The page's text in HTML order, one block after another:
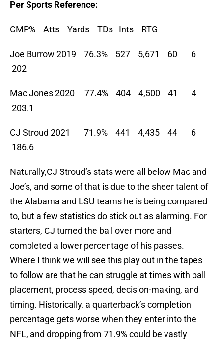
Per Sports Reference:
CMP% Atts Yards TDs Ints RTG
Joe Burrow 2019 76.3% 527 5,671 60 6
202
Mac Jones 2020 77.4% 404 4,500 41 4
203.1
CJ Stroud 2021 71.9% 441 4,435 44 6
186.6
Naturally,CJ Stroud’s stats were all below Mac and
Joe’s, and some of that is due to the sheer talent of
the Alabama and LSU teams he is being compared
to, but a few statistics do stick out as alarming. For
starters, CJ turned the ball over more and
completed a lower percentage of his passes.
Where I think we will see this play out in the tapes
to follow are that he can struggle at times with ball
placement, process speed, decision-making, and
timing. Historically, a quarterback’s completion
percentage gets worse when they enter into the
NFL, and dropping from 71.9% could be vastly